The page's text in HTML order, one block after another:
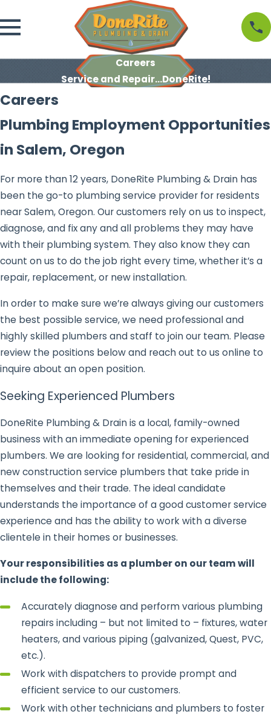
Careers
Service and Repair...DoneRite!
Careers
Plumbing Employment Opportunities
in Salem, Oregon
For more than 12 years, DoneRite Plumbing & Drain has
been the go-to plumbing service provider for residents
near Salem, Oregon. Our customers rely on us to inspect,
diagnose, and fix any and all problems they may have
with their plumbing system. They also know they can
count on us to do the job right every time, whether it’s a
repair, replacement, or new installation.
In order to make sure we’re always giving our customers
the best possible service, we need professional and
highly skilled plumbers and staff to join our team. Please
review the positions below and reach out to us online to
inquire about an open position.
Seeking Experienced Plumbers
DoneRite Plumbing & Drain is a local, family-owned
business with an immediate opening for experienced
plumbers. We are looking for residential, commercial, and
new construction service plumbers that take pride in
themselves and their trade. The ideal candidate
understands the importance of a good customer service
experience and has the ability to work with a diverse
clientele in their homes or businesses.
Your responsibilities as a plumber on our team will
include the following:
Accurately diagnose and perform various plumbing
repairs including – but not limited to – fixtures, water
heaters, and various piping (galvanized, Quest, PVC,
etc.).
Work with dispatchers to provide prompt and
efficient service to our customers.
Work with other technicians and plumbers to foster